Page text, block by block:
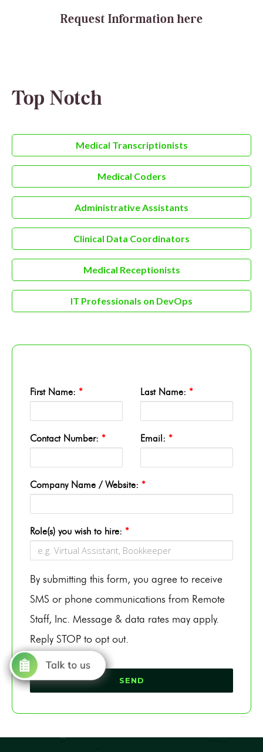
Request Information here
Top Notch
Medical Transcriptionists
Medical Coders
Administrative Assistants
Clinical Data Coordinators
Medical Receptionists
IT Professionals on DevOps
First Name: * Last Name: *
Contact Number: * Email: *
Company Name / Website: *
Role(s) you wish to hire: *
By submitting this form, you agree to receive
SMS or phone communications from Remote
Staff, Inc. Message & data rates may apply.
Reply STOP to opt out.